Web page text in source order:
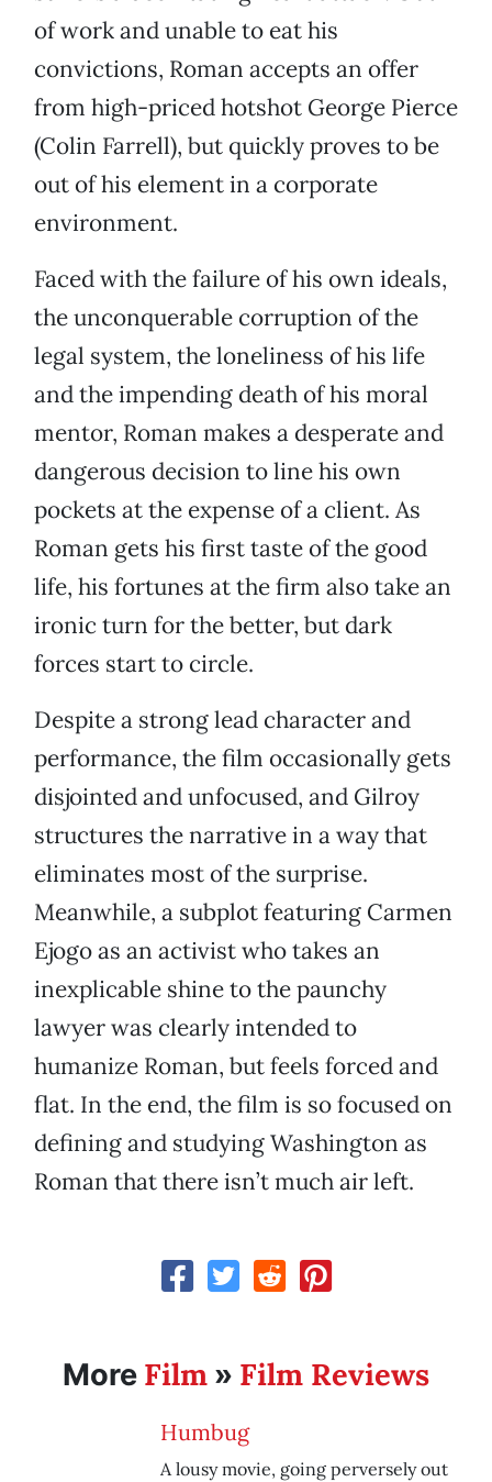
of work and unable to eat his
convictions, Roman accepts an offer
from high-priced hotshot George Pierce
(Colin Farrell), but quickly proves to be
out of his element in a corporate
environment.
Faced with the failure of his own ideals,
the unconquerable corruption of the
legal system, the loneliness of his life
and the impending death of his moral
mentor, Roman makes a desperate and
dangerous decision to line his own
pockets at the expense of a client. As
Roman gets his first taste of the good
life, his fortunes at the firm also take an
ironic turn for the better, but dark
forces start to circle.
Despite a strong lead character and
performance, the film occasionally gets
disjointed and unfocused, and Gilroy
structures the narrative in a way that
eliminates most of the surprise.
Meanwhile, a subplot featuring Carmen
Ejogo as an activist who takes an
inexplicable shine to the paunchy
lawyer was clearly intended to
humanize Roman, but feels forced and
flat. In the end, the film is so focused on
defining and studying Washington as
Roman that there isn’t much air left.
More Film » Film Reviews
Humbug
A lousy movie, going perversely out